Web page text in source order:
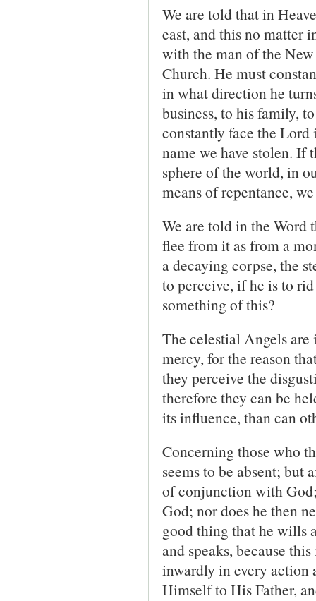
We are told that in
east, and this no matter
with the man of the
Church. He must
in what direction he
business, to his family,
constantly face the Lord
name we have stolen. If
sphere of the world, in
means of repentance,
We are told in the Word
flee from it as from a
a decaying corpse, the
to perceive, if he is to
something of this?
The celestial Angels
mercy, for the reason
they perceive the
therefore they can be
its influence, than can
Concerning those who
seems to be absent; but
of conjunction with
God; nor does he then
good thing that he wills
and speaks, because
inwardly in every action
Himself to His Father,